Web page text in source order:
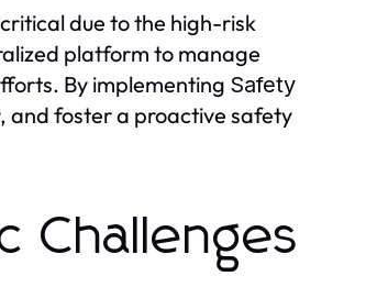
due to the high-risk
platform to manage
By implementing Safety
and foster a proactive safety
Challenges